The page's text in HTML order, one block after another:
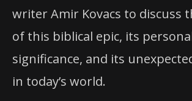
writer Amir Kovacs to discuss
of this biblical epic, its
significance, and its
in today’s world.